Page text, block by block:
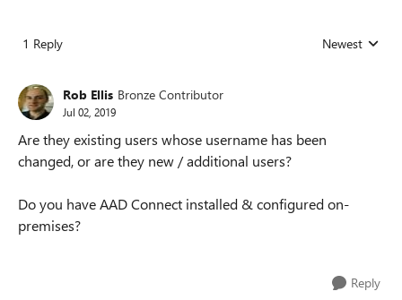
1 Reply Replies sorted
Newest
Rob Ellis Bronze Contributor
Jul 02, 2019
Are they existing users whose username has been
changed, or are they new / additional users?
Do you have AAD Connect installed & configured on-
premises?
Reply